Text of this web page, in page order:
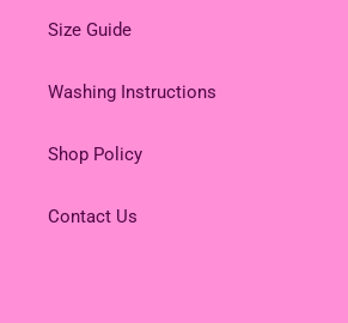
Size Guide
Washing Instructions
Shop Policy
Contact Us